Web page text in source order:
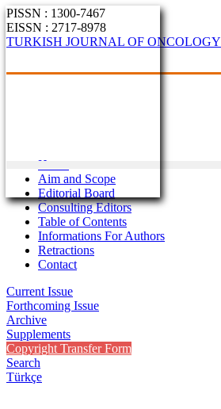
PISSN : 1300-7467
EISSN : 2717-8978
TURKISH JOURNAL OF ONCOLOGY
Home
Aim and Scope
Editorial Board
Consulting Editors
Table of Contents
Informations For Authors
Retractions
Contact
Current Issue
Forthcoming Issue
Archive
Supplements
Copyright Transfer Form
Search
Türkçe